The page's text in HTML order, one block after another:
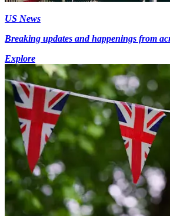
US News
Breaking updates and happenings from
Explore